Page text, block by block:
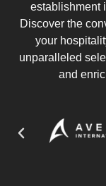
establishment
Discover the
your
unparalleled
and